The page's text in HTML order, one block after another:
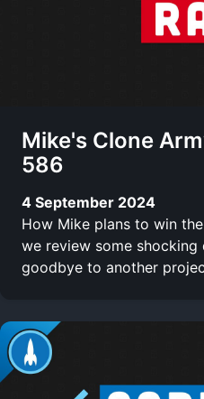
Mike's Clone
586
4 September 2024
How Mike plans to win
we review some
goodbye to another